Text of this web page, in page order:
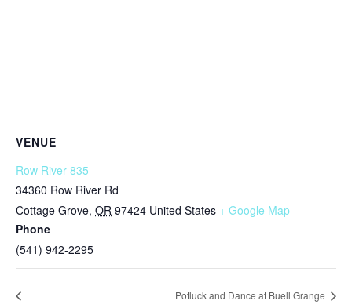
VENUE
Row River 835
34360 Row River Rd
Cottage Grove, OR 97424 United States + Google Map
Phone
(541) 942-2295
Potluck and Dance at Buell Grange